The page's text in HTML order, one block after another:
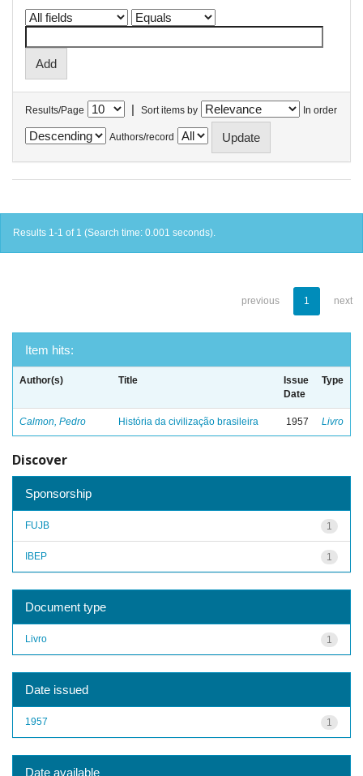
Results/Page | Sort items by In order
Authors/record
Results 1-1 of 1 (Search time: 0.001 seconds).
previous 1 next
Item hits:
Author(s) Title
Issue
Date
Type
Calmon, Pedro História da civilização brasileira 1957 Livro
Discover
Sponsorship
1
FUJB
1
IBEP
Document type
1
Livro
Date issued
1
1957
Date available